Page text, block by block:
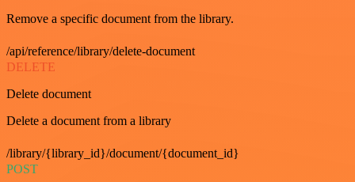
Remove a specific document from the library.
/api/reference/library/delete-document
DELETE
Delete document
Delete a document from a library
/library/{library_id}/document/{document_id}
POST